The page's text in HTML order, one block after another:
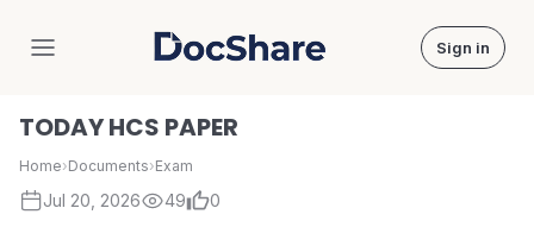
DocShare Sign in
TODAY HCS PAPER
Home›Documents›Exam
Jul 20, 2026 49 0